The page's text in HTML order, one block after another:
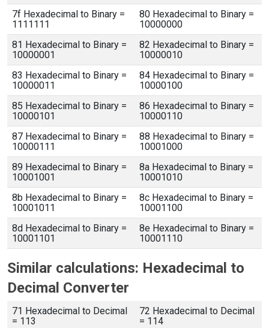
7f Hexadecimal to Binary =
1111111
80 Hexadecimal to Binary =
10000000
81 Hexadecimal to Binary =
10000001
82 Hexadecimal to Binary =
10000010
83 Hexadecimal to Binary =
10000011
84 Hexadecimal to Binary =
10000100
85 Hexadecimal to Binary =
10000101
86 Hexadecimal to Binary =
10000110
87 Hexadecimal to Binary =
10000111
88 Hexadecimal to Binary =
10001000
89 Hexadecimal to Binary =
10001001
8a Hexadecimal to Binary =
10001010
8b Hexadecimal to Binary =
10001011
8c Hexadecimal to Binary =
10001100
8d Hexadecimal to Binary =
10001101
8e Hexadecimal to Binary =
10001110
Similar calculations: Hexadecimal to
Decimal Converter
71 Hexadecimal to Decimal
= 113
72 Hexadecimal to Decimal
= 114